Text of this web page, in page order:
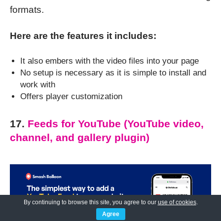
formats.
Here are the features it includes:
It also embers with the video files into your page
No setup is necessary as it is simple to install and
work with
Offers player customization
17. Feeds for YouTube (YouTube video,
channel, and gallery plugin)
By continuing to browse this site, you agree to our use of cookies.
Agree